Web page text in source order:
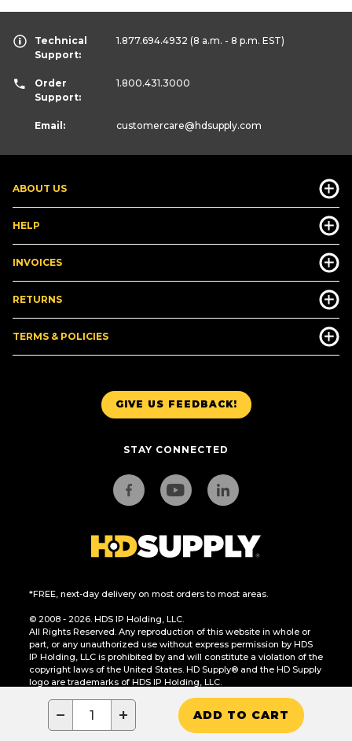
− + ADD TO CART
GIVE US FEEDBACK!
STAY CONNECTED
*FREE, next-day delivery on most orders to most areas.
© 2008 - 2026. HDS IP Holding, LLC.
All Rights Reserved. Any reproduction of this website in whole or
part, or any unauthorized use without express permission by HDS
IP Holding, LLC is prohibited by and will constitute a violation of the
copyright laws of the United States. HD Supply® and the HD Supply
logo are trademarks of HDS IP Holding, LLC.
CA Residents Only: Do Not Sell or Share My Personal Information
ABOUT US
HELP
INVOICES
RETURNS
TERMS & POLICIES
Technical
Support:
1.877.694.4932 (8 a.m. - 8 p.m. EST)
Order
Support:
1.800.431.3000
Email: customercare@hdsupply.com